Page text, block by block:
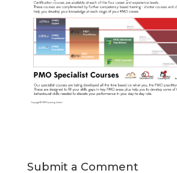
Submit a Comment